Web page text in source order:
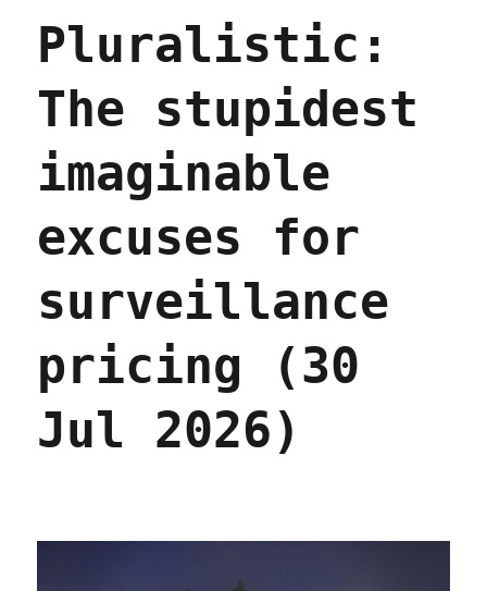
beg
forgiveness
Jul
2026)
Pluralistic:
The stupidest
imaginable
excuses for
surveillance
pricing (30
Jul 2026)